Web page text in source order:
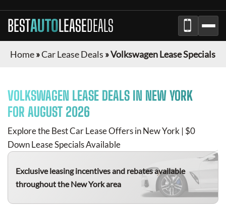
BESTAUTOLEASEDEALS
Home»Car Lease Deals »Volkswagen Lease Specials
VOLKSWAGEN LEASE DEALS IN NEW YORK
FOR AUGUST 2026
Explore the Best Car Lease Offers in New York | $0
Down Lease Specials Available
Exclusive leasing incentives and rebates available
throughout the New York area